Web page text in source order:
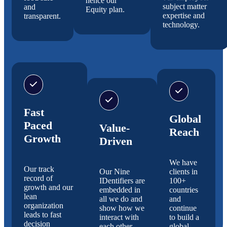
and
transparent.
Equity plan.
subject matter
expertise and
technology.
Fast
Paced
Growth
Our track
record of
growth and our
lean
organization
leads to fast
decision
Value-
Driven
Our Nine
IDentifiers are
embedded in
all we do and
show how we
interact with
Global
Reach
We have
clients in
100+
countries
and
continue
to build a